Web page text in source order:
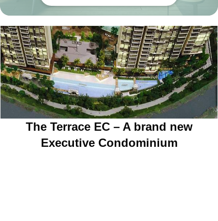
The Terrace EC – A brand new
Executive Condominium